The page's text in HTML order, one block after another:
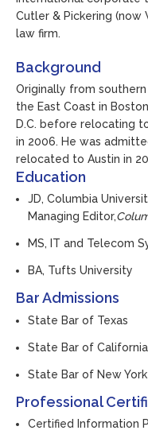
Cutler & Pickering (now
law firm.
Background
Originally from
the East Coast in
D.C. before relocating
in 2006. He was
relocated to Austin in
Education
JD, Columbia
Managing Editor,
MS, IT and Telecom
BA, Tufts University
Bar Admissions
State Bar of Texas
State Bar of California
State Bar of New York
Professional
Certified Information